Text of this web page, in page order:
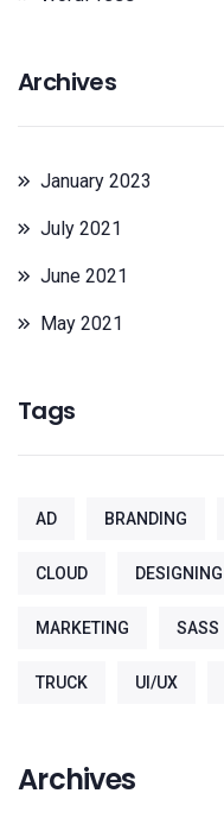
Archives
January 2023
July 2021
June 2021
May 2021
Tags
AD BRANDING
CLOUD DESIGNING
MARKETING SASS
TRUCK UI/UX
Archives